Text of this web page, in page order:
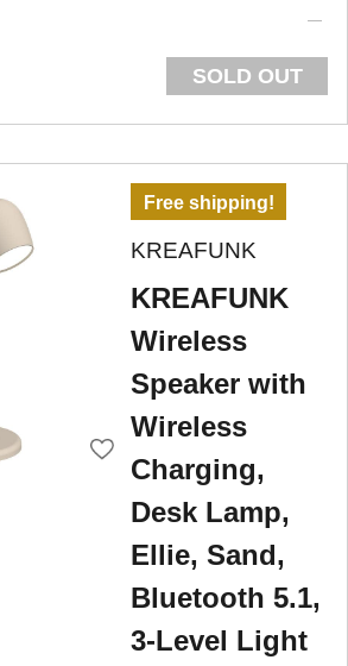
SOLD OUT
Free shipping!
KREAFUNK
KREAFUNK
Wireless
Speaker with
Wireless
Charging,
Desk Lamp,
Ellie, Sand,
Bluetooth 5.1,
3-Level Light